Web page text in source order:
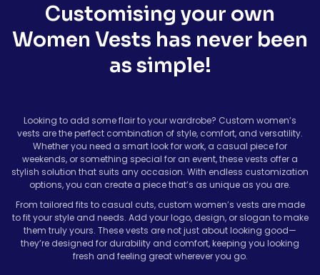
Customising your own
Women Vests has never been
as simple!
Looking to add some flair to your wardrobe? Custom women’s
vests are the perfect combination of style, comfort, and versatility.
Whether you need a smart look for work, a casual piece for
weekends, or something special for an event, these vests offer a
stylish solution that suits any occasion. With endless customization
options, you can create a piece that’s as unique as you are.
From tailored fits to casual cuts, custom women’s vests are made
to fit your style and needs. Add your logo, design, or slogan to make
them truly yours. These vests are not just about looking good—
they’re designed for durability and comfort, keeping you looking
fresh and feeling great wherever you go.